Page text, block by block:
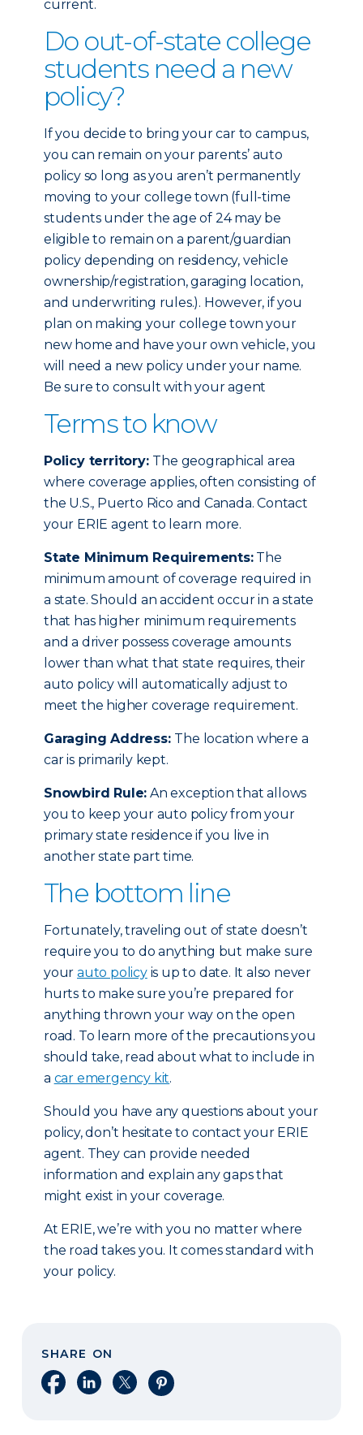
current.
Do out-of-state college
students need a new
policy?
If you decide to bring your car to campus,
you can remain on your parents’ auto
policy so long as you aren’t permanently
moving to your college town (full-time
students under the age of 24 may be
eligible to remain on a parent/guardian
policy depending on residency, vehicle
ownership/registration, garaging location,
and underwriting rules.). However, if you
plan on making your college town your
new home and have your own vehicle, you
will need a new policy under your name.
Be sure to consult with your agent
Terms to know
Policy territory: The geographical area
where coverage applies, often consisting of
the U.S., Puerto Rico and Canada. Contact
your ERIE agent to learn more.
State Minimum Requirements:The
minimum amount of coverage required in
a state. Should an accident occur in a state
that has higher minimum requirements
and a driver possess coverage amounts
lower than what that state requires, their
auto policy will automatically adjust to
meet the higher coverage requirement.
Garaging Address: The location where a
car is primarily kept.
Snowbird Rule: An exception that allows
you to keep your auto policy from your
primary state residence if you live in
another state part time.
The bottom line
Fortunately, traveling out of state doesn’t
require you to do anything but make sure
your auto policyis up to date. It also never
hurts to make sure you’re prepared for
anything thrown your way on the open
road. To learn more of the precautions you
should take, read about what to include in
a car emergency kit.
Should you have any questions about your
policy, don’t hesitate to contact your ERIE
agent. They can provide needed
information and explain any gaps that
might exist in your coverage.
At ERIE, we’re with you no matter where
the road takes you. It comes standard with
your policy.
SHARE ON
Share on Facebook
Share on LinkedIn
Share on XShare on Pinterest